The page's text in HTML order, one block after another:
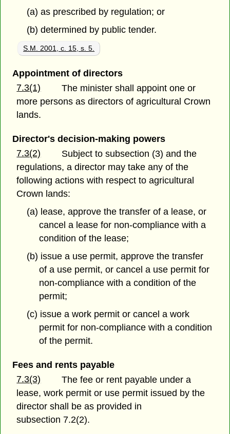
(a) as prescribed by regulation; or
(b) determined by public tender.
S.M. 2001, c. 15, s. 5.
Appointment of directors
7.3(1)
The minister shall appoint one or
more persons as directors of agricultural Crown
lands.
Director's decision-making powers
7.3(2)
Subject to subsection (3) and the
regulations, a director may take any of the
following actions with respect to agricultural
Crown lands:
(a) lease, approve the transfer of a lease, or
cancel a lease for non-compliance with a
condition of the lease;
(b) issue a use permit, approve the transfer
of a use permit, or cancel a use permit for
non-compliance with a condition of the
permit;
(c) issue a work permit or cancel a work
permit for non-compliance with a condition
of the permit.
Fees and rents payable
7.3(3)
The fee or rent payable under a
lease, work permit or use permit issued by the
director shall be as provided in
subsection 7.2(2).